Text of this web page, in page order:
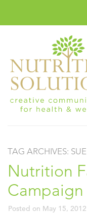
TAG ARCHIVES:
Nutrition
Campaign
Posted on May 15, 2012